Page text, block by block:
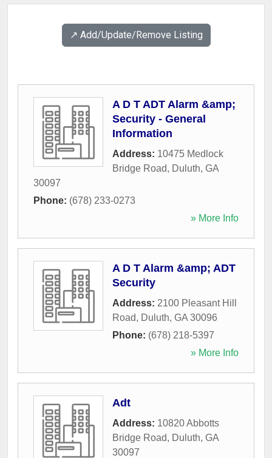
↗️ Add/Update/Remove Listing
A D T ADT Alarm &amp;
Security - General
Information
Address: 10475 Medlock
Bridge Road, Duluth, GA
30097
Phone: (678) 233-0273
» More Info
A D T Alarm &amp; ADT
Security
Address: 2100 Pleasant Hill
Road, Duluth, GA 30096
Phone: (678) 218-5397
» More Info
Adt
Address: 10820 Abbotts
Bridge Road, Duluth, GA
30097